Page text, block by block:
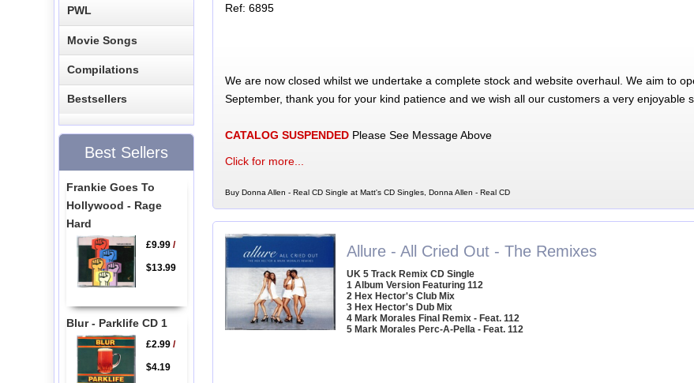
Ref: 6895
We are now closed whilst we undertake a complete stock and website overhaul. We aim to
September, thank you for your kind patience and we wish all our customers a very enjoyable
CATALOG SUSPENDEDPlease See Message Above
Click for more...
Buy Donna Allen - Real CD Single at Matt's CD Singles, Donna Allen - Real CD
Allure - All Cried Out - The Remixes
UK 5 Track Remix CD Single
1 Album Version Featuring 112
2 Hex Hector's Club Mix
3 Hex Hector's Dub Mix
4 Mark Morales Final Remix - Feat. 112
5 Mark Morales Perc-A-Pella - Feat. 112
PWL
Movie Songs
Compilations
Bestsellers
Best Sellers
Frankie Goes To
Hollywood - Rage
Hard
£9.99/
$13.99
Blur - Parklife CD 1
£2.99/
$4.19